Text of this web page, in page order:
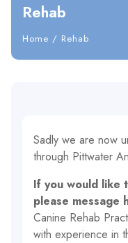
Rehab
Home / Rehab
Sadly we are now
through Pittwater
If you would like
please message
Canine Rehab
with experience in